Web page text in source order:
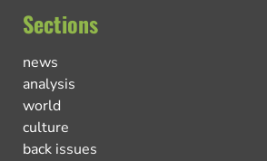
Sections
news
analysis
world
culture
back issues